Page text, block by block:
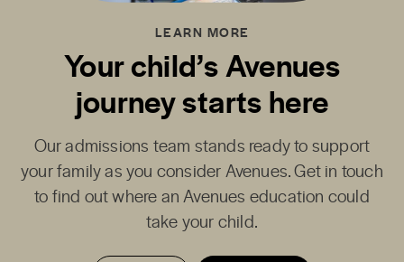
LEARN MORE
Your child’s Avenues
journey starts here
Our admissions team stands ready to support
your family as you consider Avenues. Get in touch
to find out where an Avenues education could
take your child.